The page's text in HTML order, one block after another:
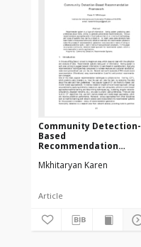
Community Detection-
Based
Recommendation
Mkhitaryan Karen
Article